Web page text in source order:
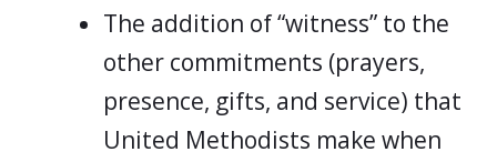
The addition of “witness” to the
other commitments (prayers,
presence, gifts, and service) that
United Methodists make when